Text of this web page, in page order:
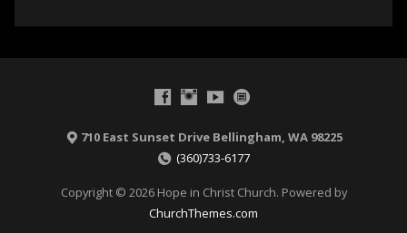
710 East Sunset Drive Bellingham, WA 98225
(360)733-6177
Copyright © 2026 Hope in Christ Church. Powered by
ChurchThemes.com